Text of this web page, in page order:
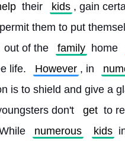
their kids , gain
them to put
out of the family home
life. However , in
is to shield and give a
don't get to
numerous kids